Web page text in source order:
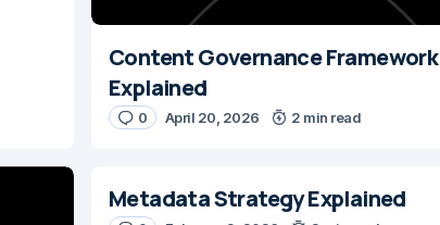
Content Governance Framework
Explained
0 April 20, 2026 2 min read
Metadata Strategy Explained